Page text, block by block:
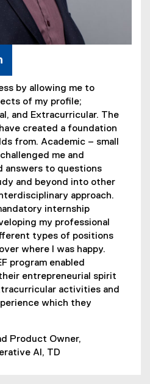
by allowing me to
of my profile;
and Extracurricular. The
created a foundation
from. Academic – small
me and
answers to questions
and beyond into other
approach.
internship
my professional
types of positions
where I was happy.
program enabled
entrepreneurial spirit
activities and
which they
Product Owner,
AI, TD